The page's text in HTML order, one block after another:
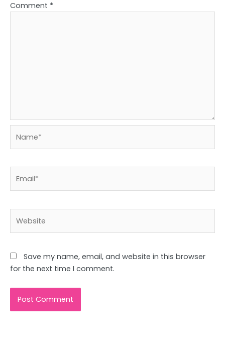
Comment *
Save my name, email, and website in this browser
for the next time I comment.